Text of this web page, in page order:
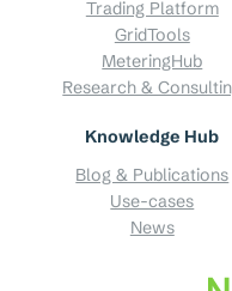
Trading Platform
GridTools
MeteringHub
Research &
Knowledge Hub
Blog & Publications
Use-cases
News